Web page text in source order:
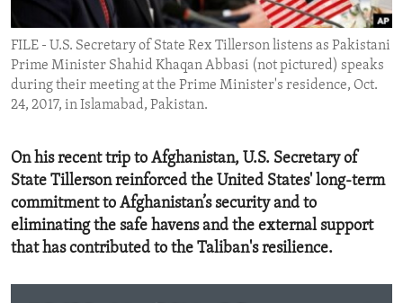
ENVIRONMENT AND HEALTH
IDEALS AND INSTITUTIONS
FILE - U.S. Secretary of State Rex Tillerson listens as Pakistani
Prime Minister Shahid Khaqan Abbasi (not pictured) speaks
during their meeting at the Prime Minister's residence, Oct.
24, 2017, in Islamabad, Pakistan.
On his recent trip to Afghanistan, U.S. Secretary of
State Tillerson reinforced the United States' long-term
commitment to Afghanistan’s security and to
eliminating the safe havens and the external support
that has contributed to the Taliban's resilience.